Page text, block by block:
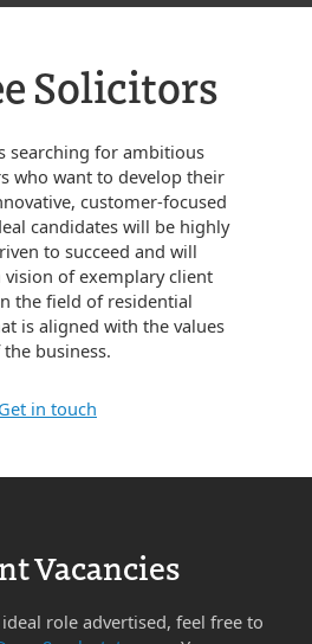
Solicitors
searching for ambitious
who want to develop their
customer-focused
candidates will be highly
to succeed and will
of exemplary client
the field of residential
is aligned with the values
business.
Get in touch
Vacancies
role advertised, feel free to